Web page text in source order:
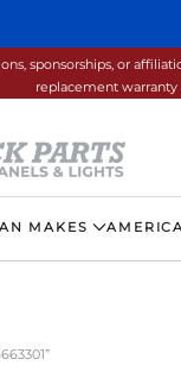
sponsorships, or
replacement warranty
MAKES